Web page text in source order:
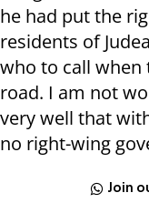
he had put the
residents of
who to call when
road. I am not
very well that
no right-wing
Join